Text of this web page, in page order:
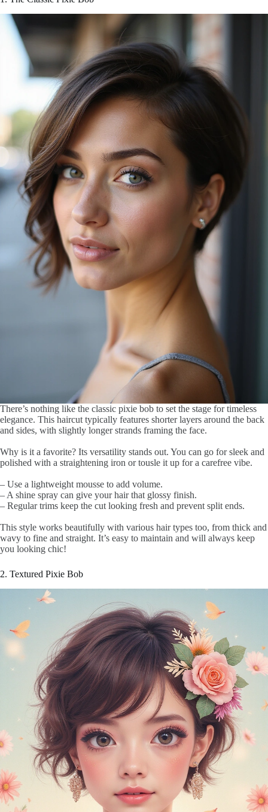
There’s nothing like the classic pixie bob to set the stage for timeless
elegance. This haircut typically features shorter layers around the back
and sides, with slightly longer strands framing the face.
Why is it a favorite? Its versatility stands out. You can go for sleek and
polished with a straightening iron or tousle it up for a carefree vibe.
– Use a lightweight mousse to add volume.
– A shine spray can give your hair that glossy finish.
– Regular trims keep the cut looking fresh and prevent split ends.
This style works beautifully with various hair types too, from thick and
wavy to fine and straight. It’s easy to maintain and will always keep
you looking chic!
2. Textured Pixie Bob